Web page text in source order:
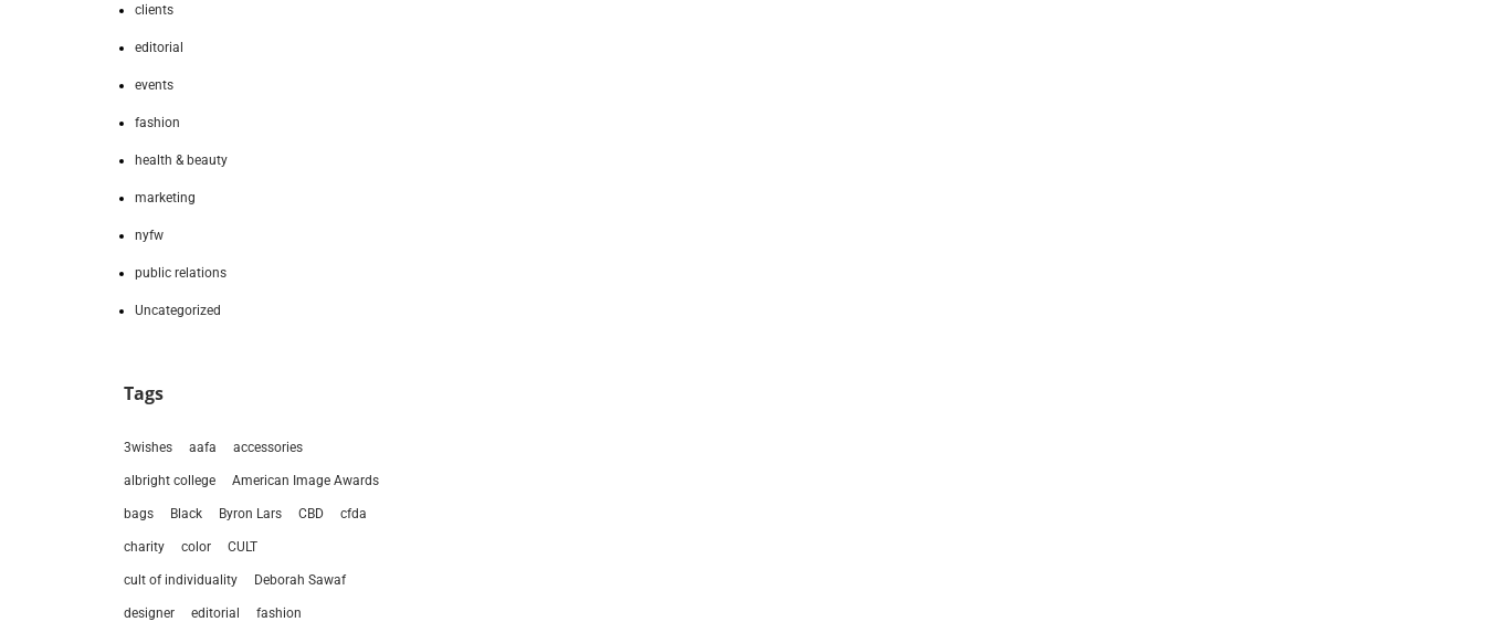
clients
editorial
events
fashion
health & beauty
marketing
nyfw
public relations
Uncategorized
Tags
3wishes aafa accessories
albright college American Image Awards
bags Black Byron Lars CBD cfda
charity color CULT
cult of individuality Deborah Sawaf
designer editorial fashion